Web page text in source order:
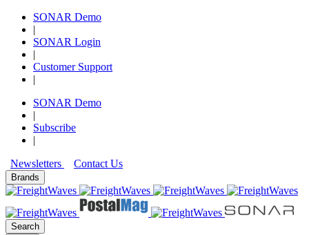
SONAR Demo
|
SONAR Login
|
Customer Support
|
SONAR Demo
|
Subscribe
|
Newsletters
Contact Us
Brands
Search